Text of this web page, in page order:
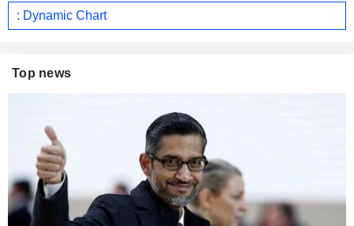
: Dynamic Chart
Top news